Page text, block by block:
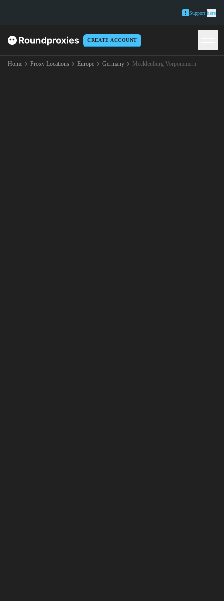
Support here
CREATE ACCOUNT
Home Proxy Locations Europe Germany Mecklenburg Vorpommern